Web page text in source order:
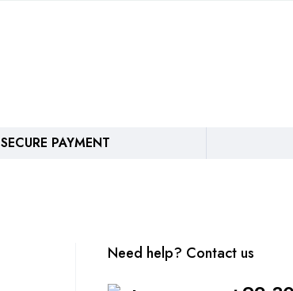
SECURE PAYMENT
Need help? Contact us